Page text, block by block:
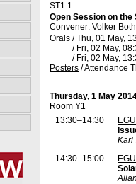
ST1.1
Open Session on
Convener: Volker
Orals /Thu, 01 May,
/ Fri, 02 May,
/ Fri, 02 May,
Posters /Attendance
Thursday, 1 May
Room Y1
13:30–14:30
Karl
14:30–15:00